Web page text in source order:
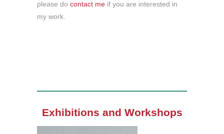
please do contact me if you are interested in
my work.
Exhibitions and Workshops